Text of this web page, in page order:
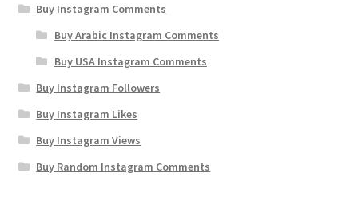
Buy Instagram Comments
Buy Arabic Instagram Comments
Buy USA Instagram Comments
Buy Instagram Followers
Buy Instagram Likes
Buy Instagram Views
Buy Random Instagram Comments